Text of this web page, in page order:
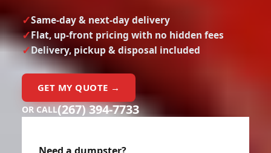
Same-day & next-day delivery
Flat, up-front pricing with no hidden fees
Delivery, pickup & disposal included
GET MY QUOTE →
OR CALL(267) 394-7733